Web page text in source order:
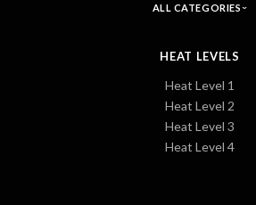
ALL CATEGORIES
HEAT LEVELS
Heat Level 1
Heat Level 2
Heat Level 3
Heat Level 4